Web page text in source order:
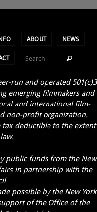
ABOUT NEWS
run and operated 501(c)3
emerging filmmakers and
and international film-
non-profit organization.
tax deductible to the extent
public funds from the New
in partnership with the
possible by the New York
of the Office of the